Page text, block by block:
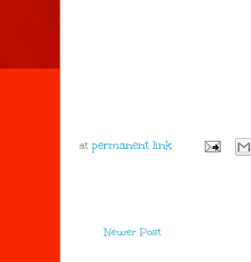
at
Newer Post